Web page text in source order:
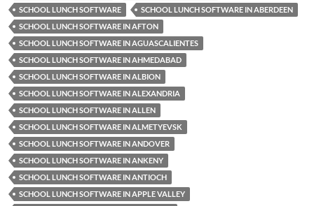
SCHOOL LUNCH SOFTWARE
SCHOOL LUNCH SOFTWARE IN ABERDEEN
SCHOOL LUNCH SOFTWARE IN AFTON
SCHOOL LUNCH SOFTWARE IN AGUASCALIENTES
SCHOOL LUNCH SOFTWARE IN AHMEDABAD
SCHOOL LUNCH SOFTWARE IN ALBION
SCHOOL LUNCH SOFTWARE IN ALEXANDRIA
SCHOOL LUNCH SOFTWARE IN ALLEN
SCHOOL LUNCH SOFTWARE IN ALMETYEVSK
SCHOOL LUNCH SOFTWARE IN ANDOVER
SCHOOL LUNCH SOFTWARE IN ANKENY
SCHOOL LUNCH SOFTWARE IN ANTIOCH
SCHOOL LUNCH SOFTWARE IN APPLE VALLEY